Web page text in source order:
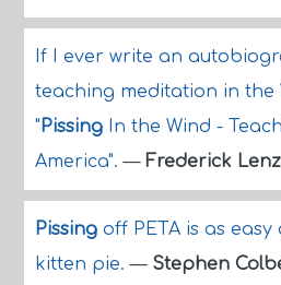
If I ever write an
teaching meditation in the
"PissingIn the Wind -
America".— Frederick Lenz
Pissingoff PETA is as easy
kitten pie.— Stephen